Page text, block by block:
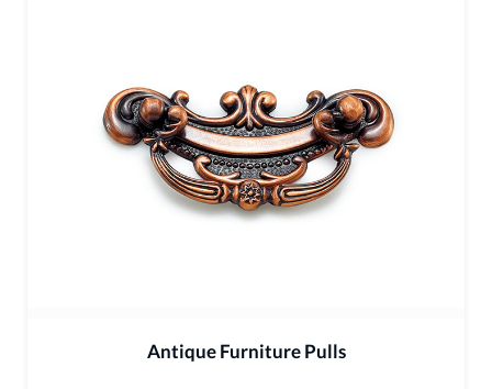
Antique Furniture Pulls